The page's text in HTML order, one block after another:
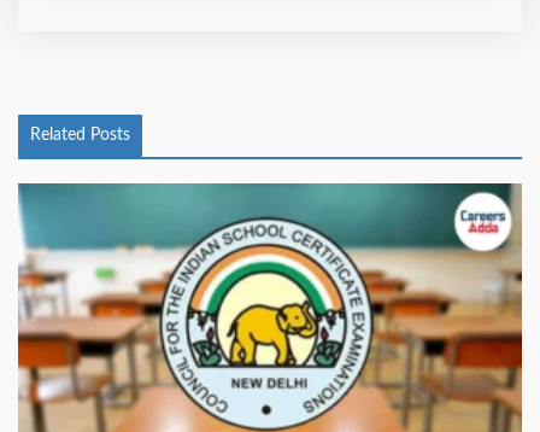
Related Posts